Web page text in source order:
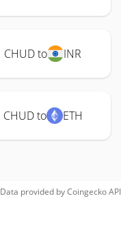
CHUD to INR
CHUD to ETH
Data provided byCoingeckoAPI